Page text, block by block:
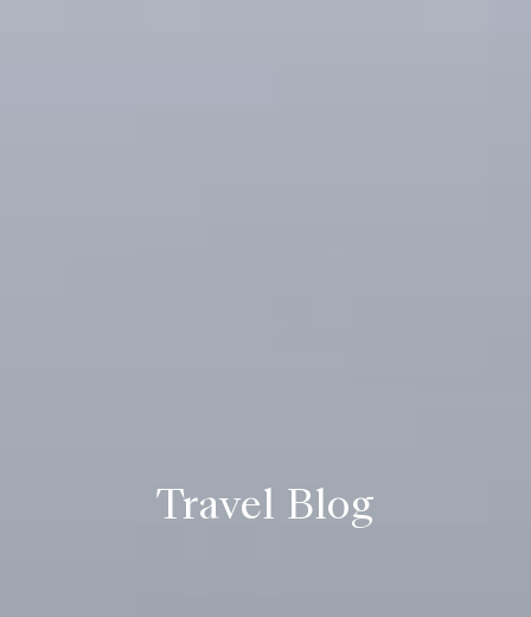
Travel Blog